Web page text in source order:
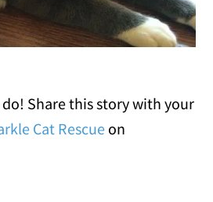
Share this story with your
Cat Rescue on